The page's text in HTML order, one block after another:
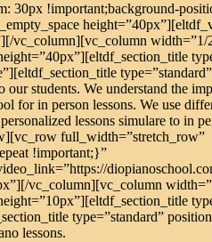
30px !important;background-
vc_column][vc_column width=”1/
students. We understand the
for in person lessons. We use
lessons simulare to in
full_width=”stretch_row”
!important;}”
vc_column][vc_column
type=”standard”
lessons.